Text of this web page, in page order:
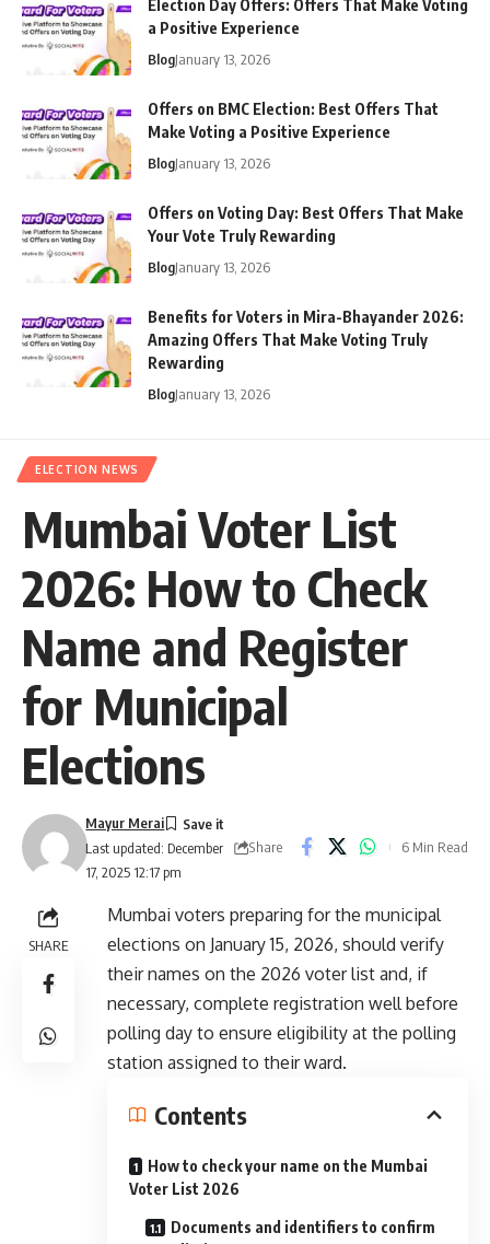
Election Day Offers: Offers That Make Voting
a Positive Experience
BlogJanuary 13, 2026
Offers on BMC Election: Best Offers That
Make Voting a Positive Experience
BlogJanuary 13, 2026
Offers on Voting Day: Best Offers That Make
Your Vote Truly Rewarding
BlogJanuary 13, 2026
Benefits for Voters in Mira-Bhayander 2026:
Amazing Offers That Make Voting Truly
Rewarding
BlogJanuary 13, 2026
ELECTION NEWS
Mumbai Voter List
2026: How to Check
Name and Register
for Municipal
Elections
Last updated: December
17, 2025 12:17 pm
Mayur Merai
Share
6 Min Read
SHARE
Mumbai voters preparing for the municipal
elections on January 15, 2026, should verify
their names on the 2026 voter list and, if
necessary, complete registration well before
polling day to ensure eligibility at the polling
station assigned to their ward.
Contents
How to check your name on the Mumbai
Voter List 2026
Documents and identifiers to confirm